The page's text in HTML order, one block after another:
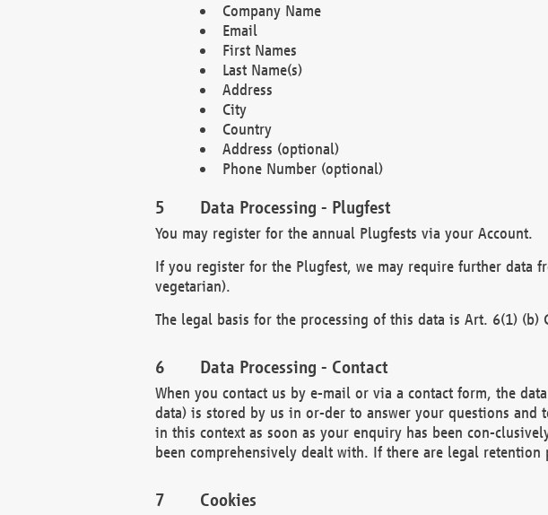
Company Name
Email
First Names
Last Name(s)
Address
City
Country
Address (optional)
Phone Number (optional)
Data Processing - Plugfest
You may register for the annual Plugfests via your Account.
If you register for the Plugfest, we may require further
vegetarian).
The legal basis for the processing of this data is Art. 6(1)
Data Processing - Contact
When you contact us by e-mail or via a contact form, the
data) is stored by us in or-der to answer your questions and
in this context as soon as your enquiry has been con-
been comprehensively dealt with. If there are legal
Cookies